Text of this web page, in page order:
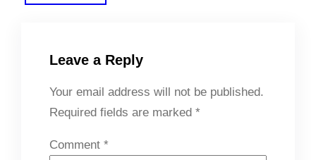
Leave a Reply
Your email address will not be published.
Required fields are marked *
Comment *